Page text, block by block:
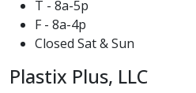
T - 8a-5p
F - 8a-4p
Closed Sat & Sun
Plastix Plus, LLC